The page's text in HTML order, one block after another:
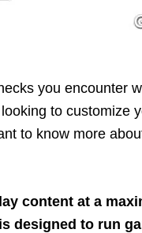
you encounter
to customize
to know more
content at a
designed to run